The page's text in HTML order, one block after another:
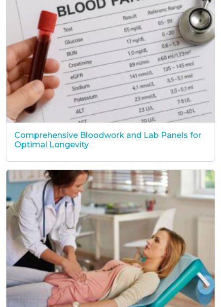
Comprehensive Bloodwork and Lab Panels for
Optimal Longevity